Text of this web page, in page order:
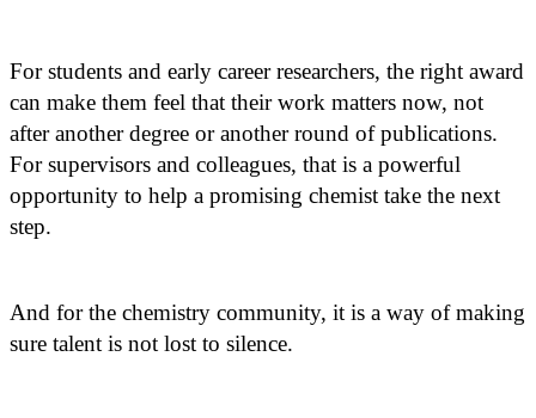
For students and early career researchers, the right award
can make them feel that their work matters now, not
after another degree or another round of publications.
For supervisors and colleagues, that is a powerful
opportunity to help a promising chemist take the next
step.
And for the chemistry community, it is a way of making
sure talent is not lost to silence.